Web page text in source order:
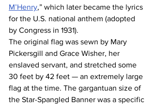
M’Henry,” which later became the lyrics
for the U.S. national anthem (adopted
by Congress in 1931).
The original flag was sewn by Mary
Pickersgill and Grace Wisher, her
enslaved servant, and stretched some
30 feet by 42 feet — an extremely large
flag at the time. The gargantuan size of
the Star-Spangled Banner was a specific